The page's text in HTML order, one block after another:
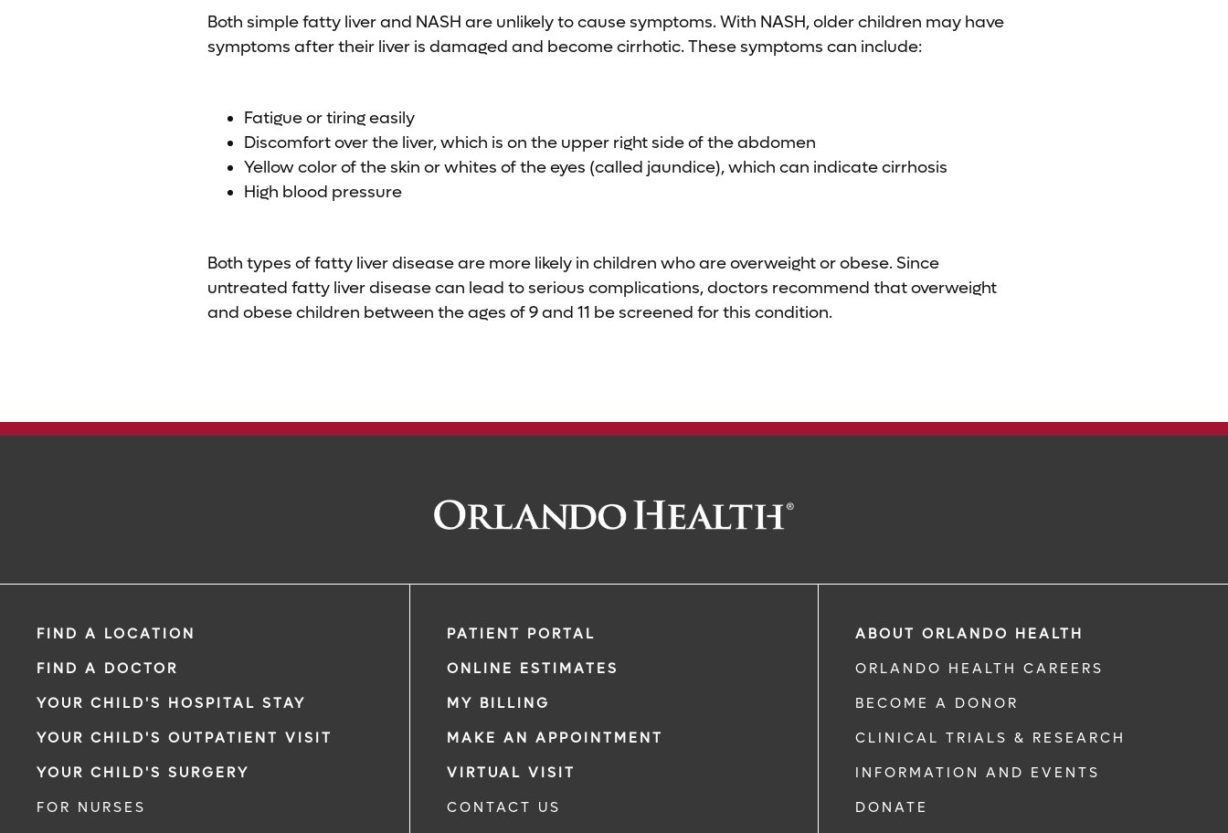
Both simple fatty liver and NASH are unlikely to cause symptoms. With NASH, older children may have
symptoms after their liver is damaged and become cirrhotic. These symptoms can include:
Fatigue or tiring easily
Discomfort over the liver, which is on the upper right side of the abdomen
Yellow color of the skin or whites of the eyes (called jaundice), which can indicate cirrhosis
High blood pressure
Both types of fatty liver disease are more likely in children who are overweight or obese. Since
untreated fatty liver disease can lead to serious complications, doctors recommend that overweight
and obese children between the ages of 9 and 11 be screened for this condition.
FIND A LOCATION
FIND A DOCTOR
YOUR CHILD'S HOSPITAL STAY
YOUR CHILD'S OUTPATIENT VISIT
YOUR CHILD'S SURGERY
FOR NURSES
PATIENT PORTAL
ONLINE ESTIMATES
MY BILLING
MAKE AN APPOINTMENT
VIRTUAL VISIT
CONTACT US
ABOUT ORLANDO HEALTH
ORLANDO HEALTH CAREERS
BECOME A DONOR
CLINICAL TRIALS & RESEARCH
INFORMATION AND EVENTS
DONATE